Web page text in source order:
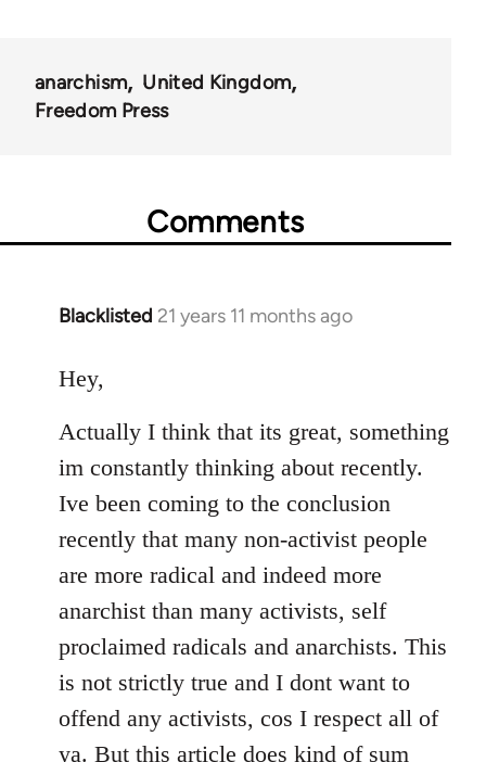
anarchism
United Kingdom
Freedom Press
Comments
Blacklisted 21 years 11 months ago
In
to
by
libcom.org
Hey,
Actually I think that its great, something
im constantly thinking about recently.
Ive been coming to the conclusion
recently that many non-activist people
are more radical and indeed more
anarchist than many activists, self
proclaimed radicals and anarchists. This
is not strictly true and I dont want to
offend any activists, cos I respect all of
ya. But this article does kind of sum